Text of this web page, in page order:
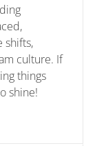
shifts,
culture. If
things
shine!